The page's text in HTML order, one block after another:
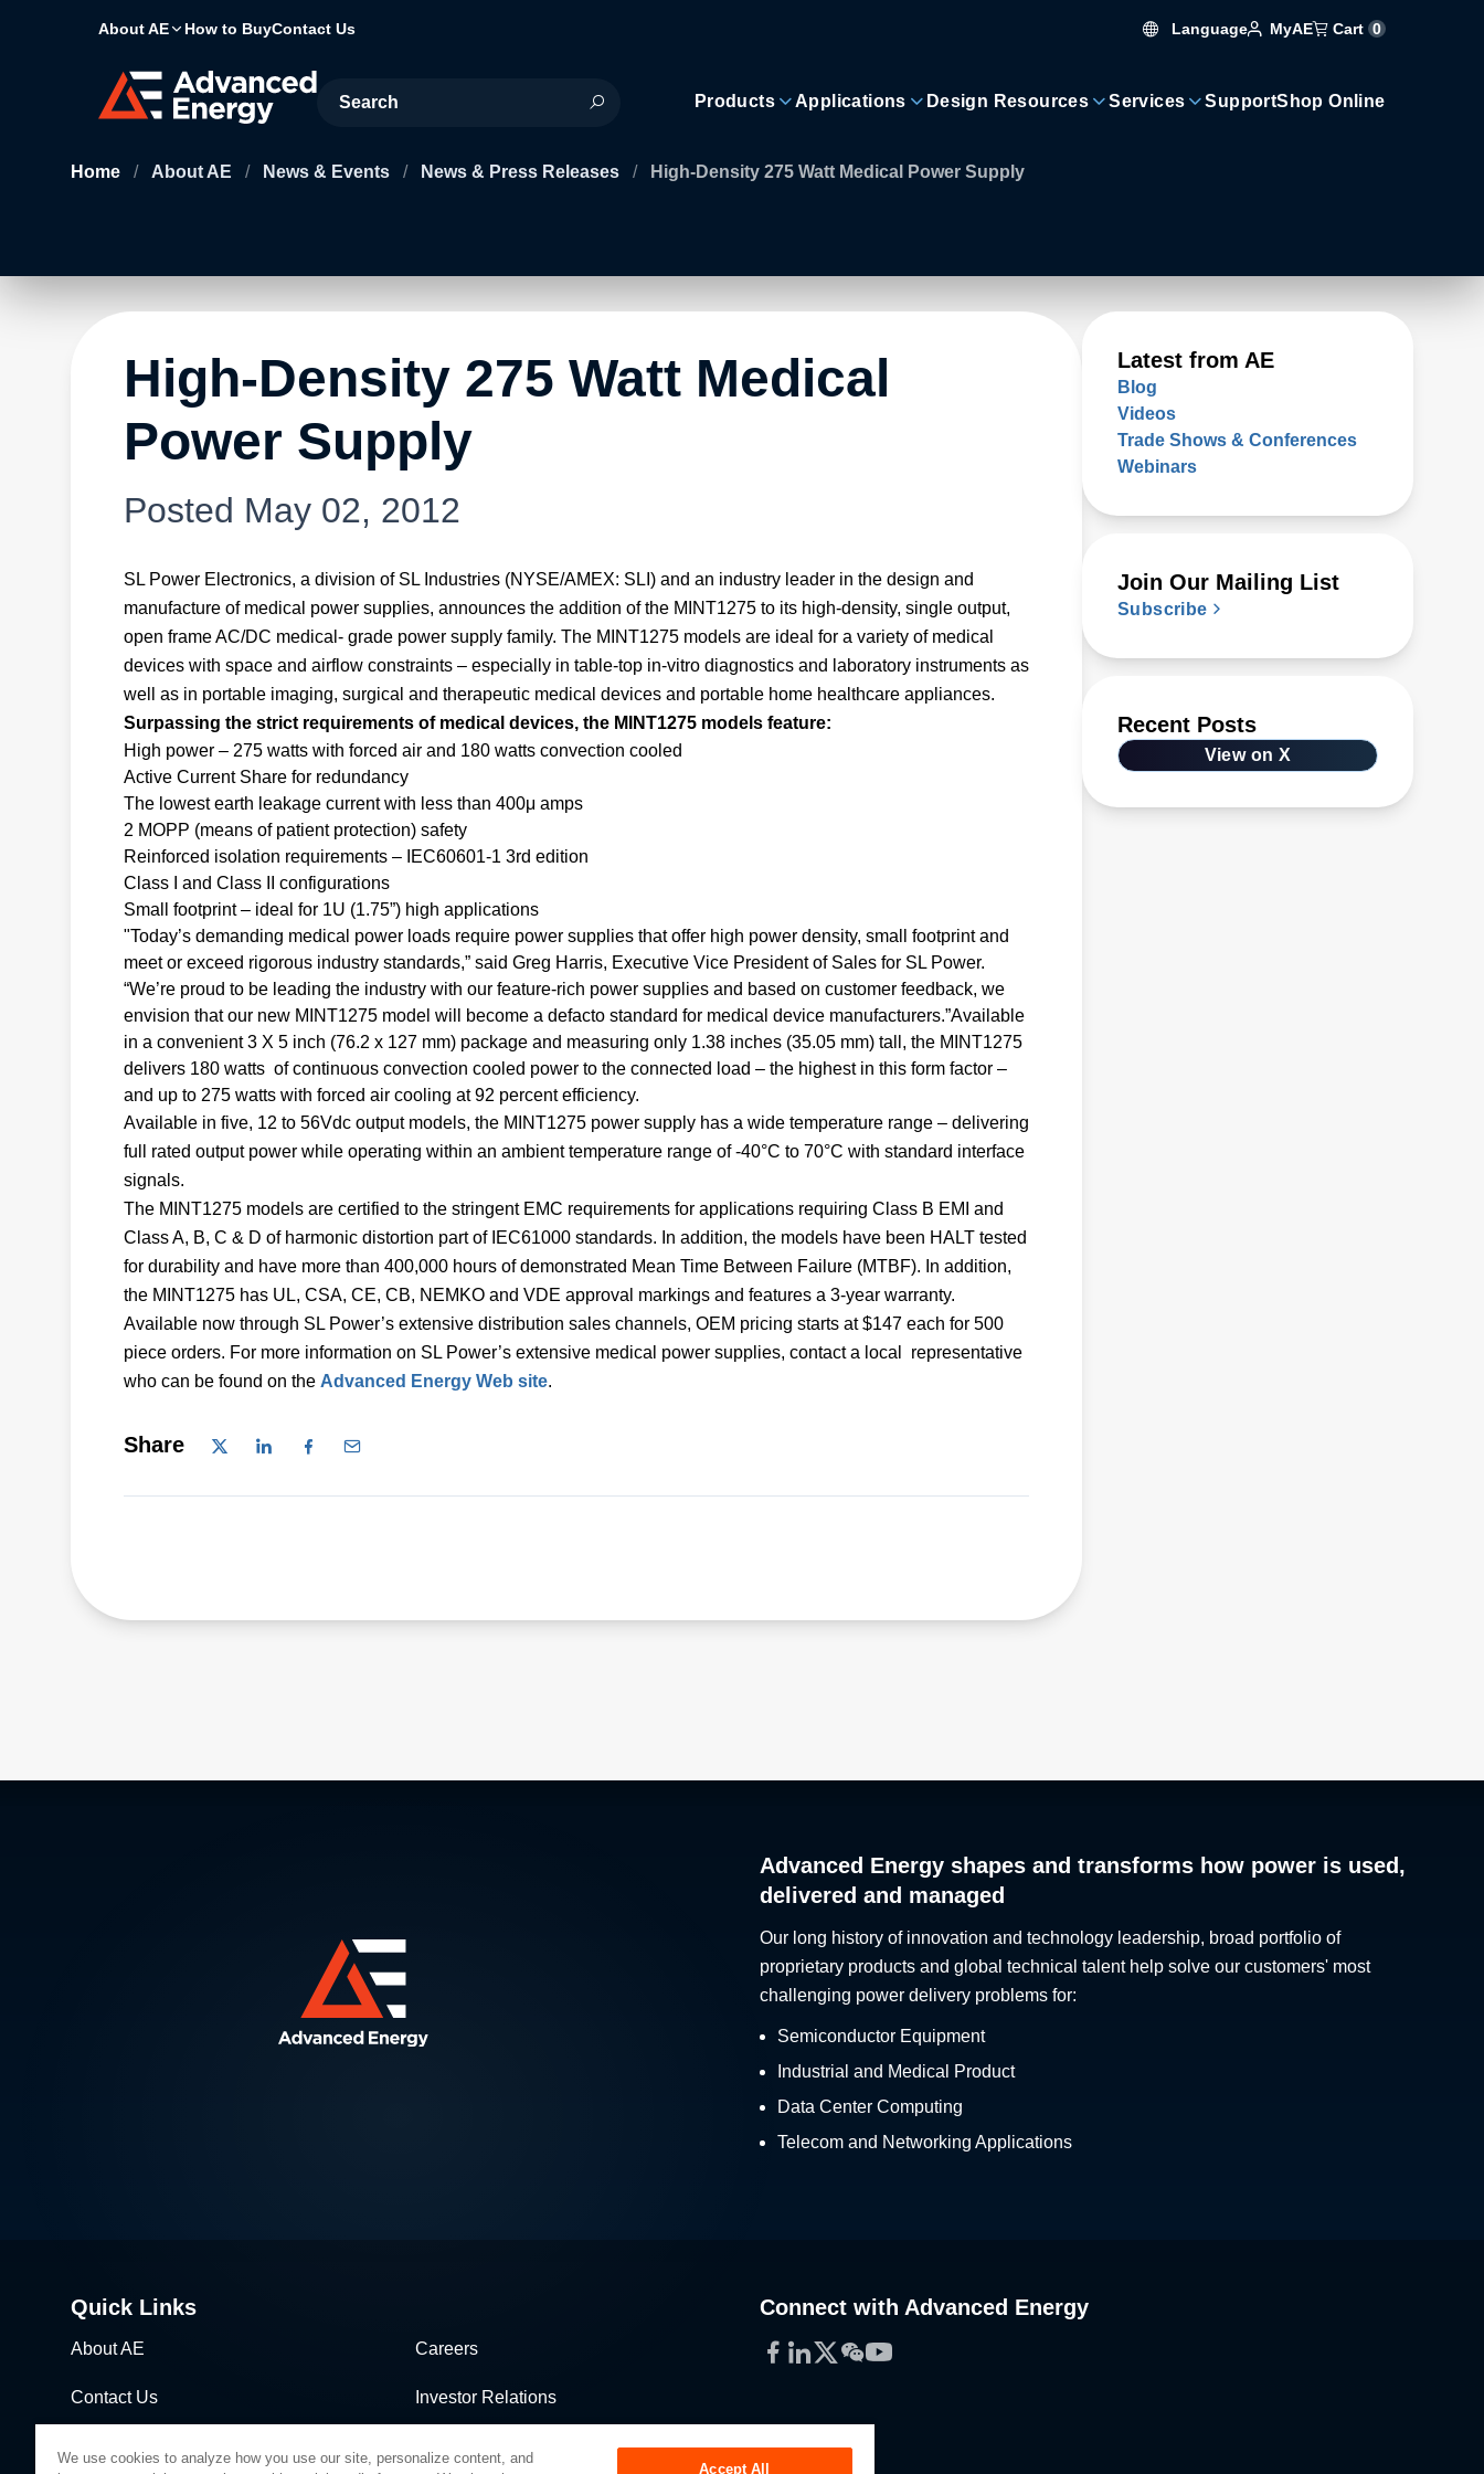
About AE How to BuyContact Us Language MyAE Cart 0
Site Search
Products Applications Design Resources Services SupportShop Online
Home / About AE / News & Events / News & Press Releases / High-Density 275 Watt Medical Power Supply
High-Density 275 Watt Medical
Power Supply
Posted May 02, 2012
SL Power Electronics, a division of SL Industries (NYSE/AMEX: SLI) and an industry leader in the design and
manufacture of medical power supplies, announces the addition of the MINT1275 to its high-density, single output,
open frame AC/DC medical- grade power supply family. The MINT1275 models are ideal for a variety of medical
devices with space and airflow constraints – especially in table-top in-vitro diagnostics and laboratory instruments as
well as in portable imaging, surgical and therapeutic medical devices and portable home healthcare appliances.
Surpassing the strict requirements of medical devices, the MINT1275 models feature:
High power – 275 watts with forced air and 180 watts convection cooled
Active Current Share for redundancy
The lowest earth leakage current with less than 400μ amps
2 MOPP (means of patient protection) safety
Reinforced isolation requirements – IEC60601-1 3rd edition
Class I and Class II configurations
Small footprint – ideal for 1U (1.75”) high applications
"Today’s demanding medical power loads require power supplies that offer high power density, small footprint and
meet or exceed rigorous industry standards,” said Greg Harris, Executive Vice President of Sales for SL Power.
“We’re proud to be leading the industry with our feature-rich power supplies and based on customer feedback, we
envision that our new MINT1275 model will become a defacto standard for medical device manufacturers.”Available
in a convenient 3 X 5 inch (76.2 x 127 mm) package and measuring only 1.38 inches (35.05 mm) tall, the MINT1275
delivers 180 watts of continuous convection cooled power to the connected load – the highest in this form factor –
and up to 275 watts with forced air cooling at 92 percent efficiency.
Available in five, 12 to 56Vdc output models, the MINT1275 power supply has a wide temperature range – delivering
full rated output power while operating within an ambient temperature range of -40°C to 70°C with standard interface
signals.
The MINT1275 models are certified to the stringent EMC requirements for applications requiring Class B EMI and
Class A, B, C & D of harmonic distortion part of IEC61000 standards. In addition, the models have been HALT tested
for durability and have more than 400,000 hours of demonstrated Mean Time Between Failure (MTBF). In addition,
the MINT1275 has UL, CSA, CE, CB, NEMKO and VDE approval markings and features a 3-year warranty.
Available now through SL Power’s extensive distribution sales channels, OEM pricing starts at $147 each for 500
piece orders. For more information on SL Power’s extensive medical power supplies, contact a local representative
who can be found on the Advanced Energy Web site.
Share
Latest from AE
Blog
Videos
Trade Shows & Conferences
Webinars
Join Our Mailing List
Subscribe
Recent Posts
View on X
Advanced Energy shapes and transforms how power is used,
delivered and managed
Our long history of innovation and technology leadership, broad portfolio of
proprietary products and global technical talent help solve our customers' most
challenging power delivery problems for:
Semiconductor Equipment
Industrial and Medical Product
Data Center Computing
Telecom and Networking Applications
Quick Links
About AE Careers
Contact Us Investor Relations
Connect with Advanced Energy
Facebook
LinkedIn
Twitter
WeChat
YouTube
We use cookies to analyze how you use our site, personalize content, and
Accept All